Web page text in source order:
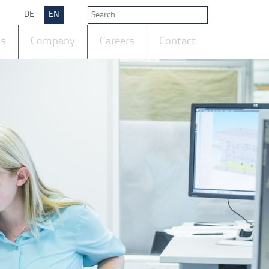
DE EN
Company Careers Contact